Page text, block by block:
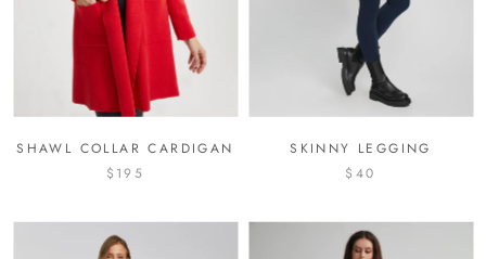
SHAWL COLLAR CARDIGAN
$195
SKINNY LEGGING
$40